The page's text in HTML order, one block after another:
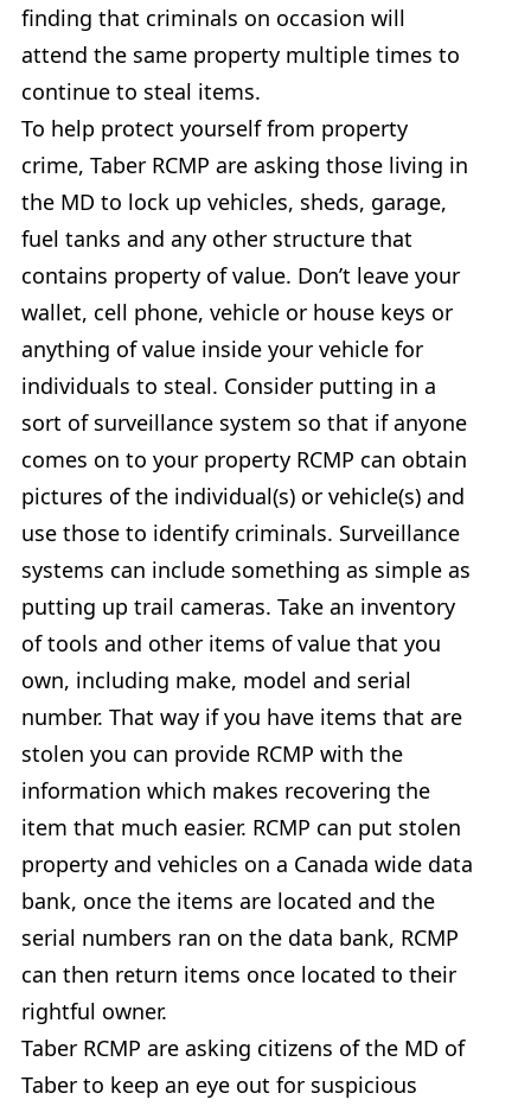
finding that criminals on occasion will
attend the same property multiple times to
continue to steal items.
To help protect yourself from property
crime, Taber RCMP are asking those living in
the MD to lock up vehicles, sheds, garage,
fuel tanks and any other structure that
contains property of value. Don’t leave your
wallet, cell phone, vehicle or house keys or
anything of value inside your vehicle for
individuals to steal. Consider putting in a
sort of surveillance system so that if anyone
comes on to your property RCMP can obtain
pictures of the individual(s) or vehicle(s) and
use those to identify criminals. Surveillance
systems can include something as simple as
putting up trail cameras. Take an inventory
of tools and other items of value that you
own, including make, model and serial
number. That way if you have items that are
stolen you can provide RCMP with the
information which makes recovering the
item that much easier. RCMP can put stolen
property and vehicles on a Canada wide data
bank, once the items are located and the
serial numbers ran on the data bank, RCMP
can then return items once located to their
rightful owner.
Taber RCMP are asking citizens of the MD of
Taber to keep an eye out for suspicious